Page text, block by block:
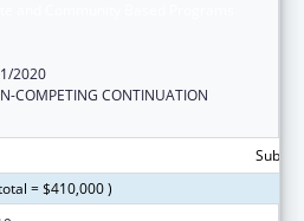
2020
COMPETING CONTINUATION
= $410,000 )